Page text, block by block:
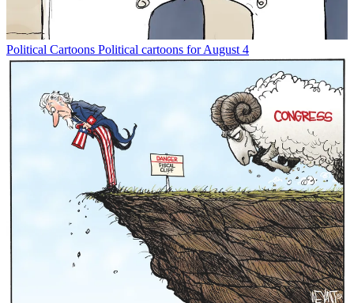
Political Cartoons Political cartoons for August 4